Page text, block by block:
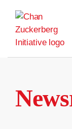
content